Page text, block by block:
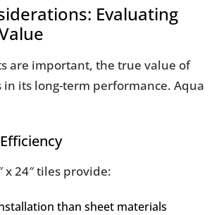
Evaluating
are important, the true value of
its long-term performance. Aqua
x 24″ tiles provide:
than sheet materials